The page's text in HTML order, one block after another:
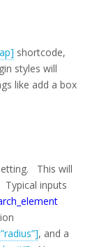
shortcode,
styles will
like add a box
This will
inputs
, and a